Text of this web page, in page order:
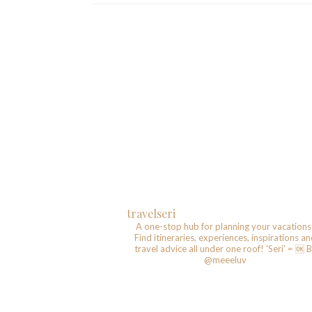
travelseri
A one-stop hub for planning your
Find itineraries, experiences, inspirations
travel advice all under one roof! 'Seri' = 🆗️
@meeeluv